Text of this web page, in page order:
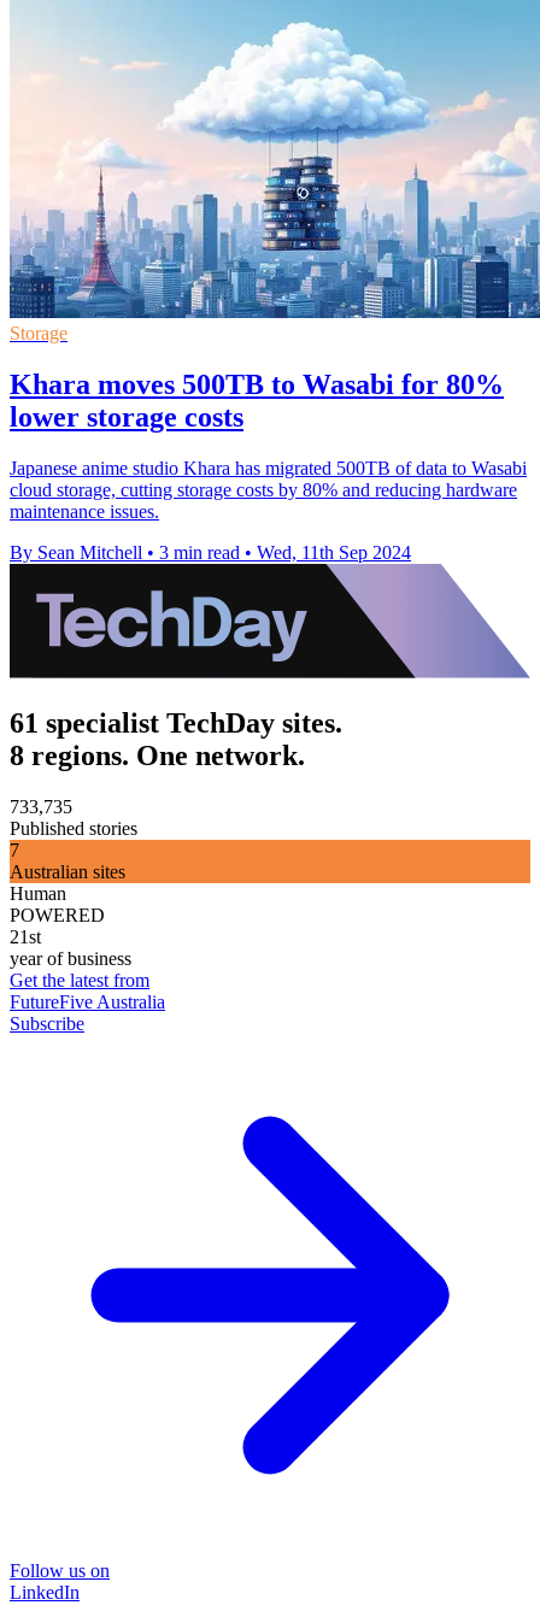
Storage
Khara moves 500TB to Wasabi for 80%
lower storage costs
Japanese anime studio Khara has migrated 500TB of data to Wasabi
cloud storage, cutting storage costs by 80% and reducing hardware
maintenance issues.
By Sean Mitchell • 3 min read • Wed, 11th Sep 2024
61 specialist TechDay sites.
8 regions. One network.
733,735
Published stories
7
Australian sites
Human
POWERED
21st
year of business
Get the latest from
FutureFive Australia
Subscribe
Follow us on
LinkedIn